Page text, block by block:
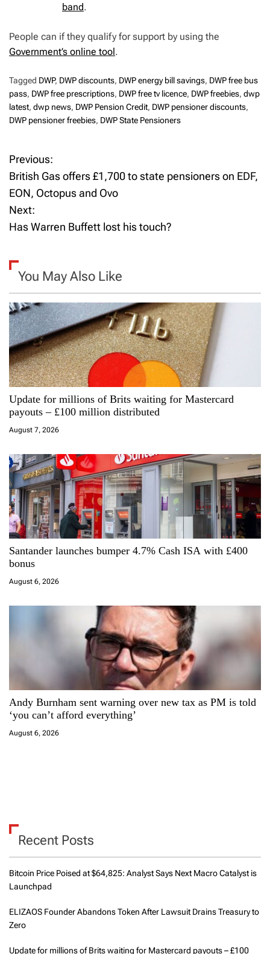
band.
People can if they qualify for support by using the
Government’s online tool.
Tagged DWP, DWP discounts, DWP energy bill savings, DWP free bus
pass, DWP free prescriptions, DWP free tv licence, DWP freebies, dwp
latest, dwp news, DWP Pension Credit, DWP pensioner discounts,
DWP pensioner freebies, DWP State Pensioners
P
o
s
n
a
v
i
g
a
t
o
n
Previous:
British Gas offers £1,700 to state pensioners on EDF,
EON, Octopus and Ovo
Next:
Has Warren Buffett lost his touch?
You May Also Like
Update for millions of Brits waiting for Mastercard
payouts – £100 million distributed
August 7, 2026
Santander launches bumper 4.7% Cash ISA with £400
bonus
August 6, 2026
Andy Burnham sent warning over new tax as PM is told
‘you can’t afford everything’
August 6, 2026
Recent Posts
Bitcoin Price Poised at $64,825: Analyst Says Next Macro Catalyst is
Launchpad
ELIZAOS Founder Abandons Token After Lawsuit Drains Treasury to
Zero
Update for millions of Brits waiting for Mastercard payouts – £100